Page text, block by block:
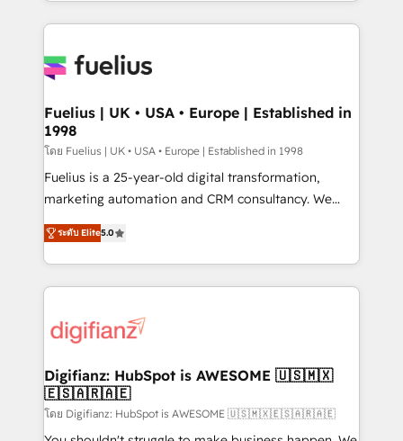
sure you can actually use it, build your website in
for you and execute it on HubSpot. We are on the
framework, meaning we've been accredited by
HubSpot and vetted by the CCS, which means we
can support public sector companies as well the
other ones listed in our profile. Our services: -
HubSpot implementation - HubSpot CMS website
is there for you to: - Grow revenue, and run your
business more efficiently - Build stronger
more people - Get the most out of your HubSpot
investment
Fuelius | UK • USA • Europe | Established in
1998
โดย Fuelius | UK • USA • Europe | Established in 1998
Fuelius is a 25-year-old digital transformation,
marketing automation and CRM consultancy. We
enable mid-market and enterprise clients to
maximise their return from digital and fuel their
growth. We modernise platforms, streamline
operations that are causing inefficiencies, improve
supercharge revenue operations Key services: • CRM
Transformation / Web Development • RevOps &
Sales Consulting • Marketing Automation What
makes us different? 🚀 Top 0.5% of global HubSpot
agencies ⚙️ The strongest technical ability and
ระดับ Elite5.0
Digifianz: HubSpot is AWESOME 🇺🇸🇲🇽
🇪🇸🇦🇷🇦🇪
โดย Digifianz: HubSpot is AWESOME 🇺🇸🇲🇽🇪🇸🇦🇷🇦🇪